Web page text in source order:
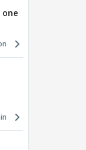
one